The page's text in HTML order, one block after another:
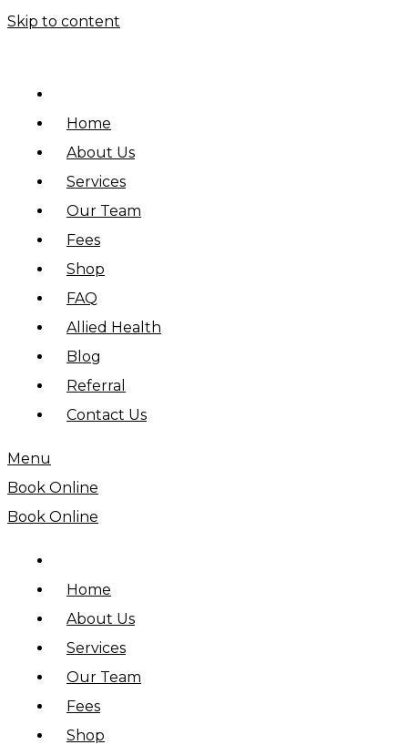
Skip to content
Home
About Us
Services
Our Team
Fees
Shop
FAQ
Allied Health
Blog
Referral
Contact Us
Menu
Book Online
Book Online
Home
About Us
Services
Our Team
Fees
Shop